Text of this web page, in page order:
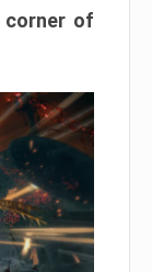
corner of